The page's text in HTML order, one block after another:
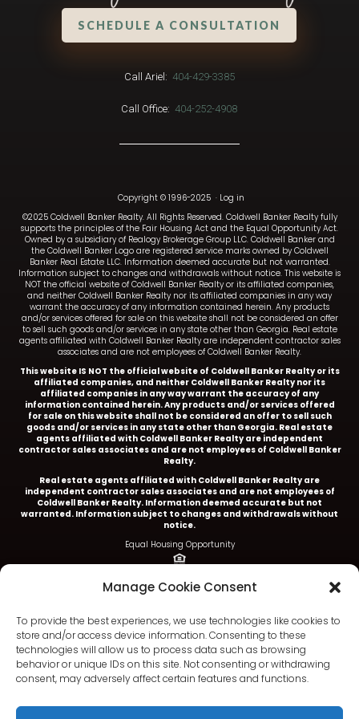
Manage Cookie Consent
To provide the best experiences, we use technologies like cookies to
store and/or access device information. Consenting to these
technologies will allow us to process data such as browsing
behavior or unique IDs on this site. Not consenting or withdrawing
consent, may adversely affect certain features and functions.
SCHEDULE A CONSULTATION
Call Ariel: 404-429-3385
Call Office:404-252-4908
Copyright © 1996-2025 · Log in
©2025 Coldwell Banker Realty. All Rights Reserved. Coldwell Banker Realty fully
supports the principles of the Fair Housing Act and the Equal Opportunity Act.
Owned by a subsidiary of Realogy Brokerage Group LLC. Coldwell Banker and
the Coldwell Banker Logo are registered service marks owned by Coldwell
Banker Real Estate LLC. Information deemed accurate but not warranted.
Information subject to changes and withdrawals without notice. This website is
NOT the official website of Coldwell Banker Realty or its affiliated companies,
and neither Coldwell Banker Realty nor its affiliated companies in any way
warrant the accuracy of any information contained herein. Any products
and/or services offered for sale on this website shall not be considered an offer
to sell such goods and/or services in any state other than Georgia. Real estate
agents affiliated with Coldwell Banker Realty are independent contractor sales
associates and are not employees of Coldwell Banker Realty.
This website IS NOT the official website of Coldwell Banker Realty or its
affiliated companies, and neither Coldwell Banker Realty nor its
affiliated companies in any way warrant the accuracy of any
information contained herein. Any products and/or services offered
for sale on this website shall not be considered an offer to sell such
goods and/or services in any state other than Georgia. Real estate
agents affiliated with Coldwell Banker Realty are independent
contractor sales associates and are not employees of Coldwell Banker
Realty.
Real estate agents affiliated with Coldwell Banker Realty are
independent contractor sales associates and are not employees of
Coldwell Banker Realty. Information deemed accurate but not
warranted. Information subject to changes and withdrawals without
notice.
Equal Housing Opportunity
Ariel Baverman is a licensed REALTOR® in the State of
Georgia.
Coldwell Banker Realty |5252 Roswell Road, Suite 205 |
Atlanta, GA 30342
404.252.4908 office